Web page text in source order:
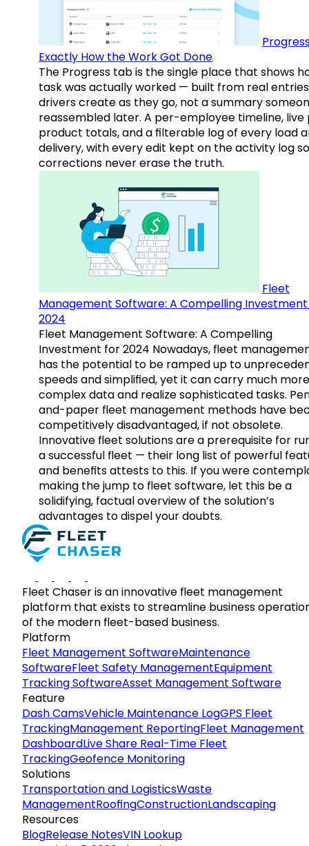
Exactly How the Work Got Done
The Progress tab is the single place that shows
task was actually worked — built from real entries
drivers create as they go, not a summary
reassembled later. A per-employee timeline,
product totals, and a filterable log of every load
delivery, with every edit kept on the activity log so
corrections never erase the truth.
Fleet
Management Software: A Compelling
2024
Fleet Management Software: A Compelling
Investment for 2024 Nowadays, fleet
has the potential to be ramped up to
speeds and simplified, yet it can carry much more
complex data and realize sophisticated tasks.
and-paper fleet management methods have
competitively disadvantaged, if not obsolete.
Innovative fleet solutions are a prerequisite for
a successful fleet — their long list of powerful
and benefits attests to this. If you were
making the jump to fleet software, let this be a
solidifying, factual overview of the solution’s
advantages to dispel your doubts.
Fleet Chaser is an innovative fleet management
platform that exists to streamline business
of the modern fleet-based business.
Platform
Fleet Management SoftwareMaintenance
SoftwareFleet Safety ManagementEquipment
Tracking SoftwareAsset Management Software
Feature
Dash CamsVehicle Maintenance LogGPS Fleet
TrackingManagement ReportingFleet Management
DashboardLive Share Real-Time Fleet
TrackingGeofence Monitoring
Solutions
Transportation and LogisticsWaste
ManagementRoofingConstructionLandscaping
Resources
BlogRelease NotesVIN Lookup